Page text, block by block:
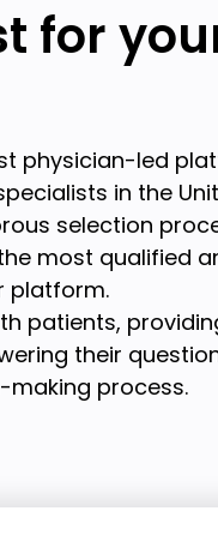
for
physician-led
in the
selection
most qualified
platform.
patients,
their
making process.